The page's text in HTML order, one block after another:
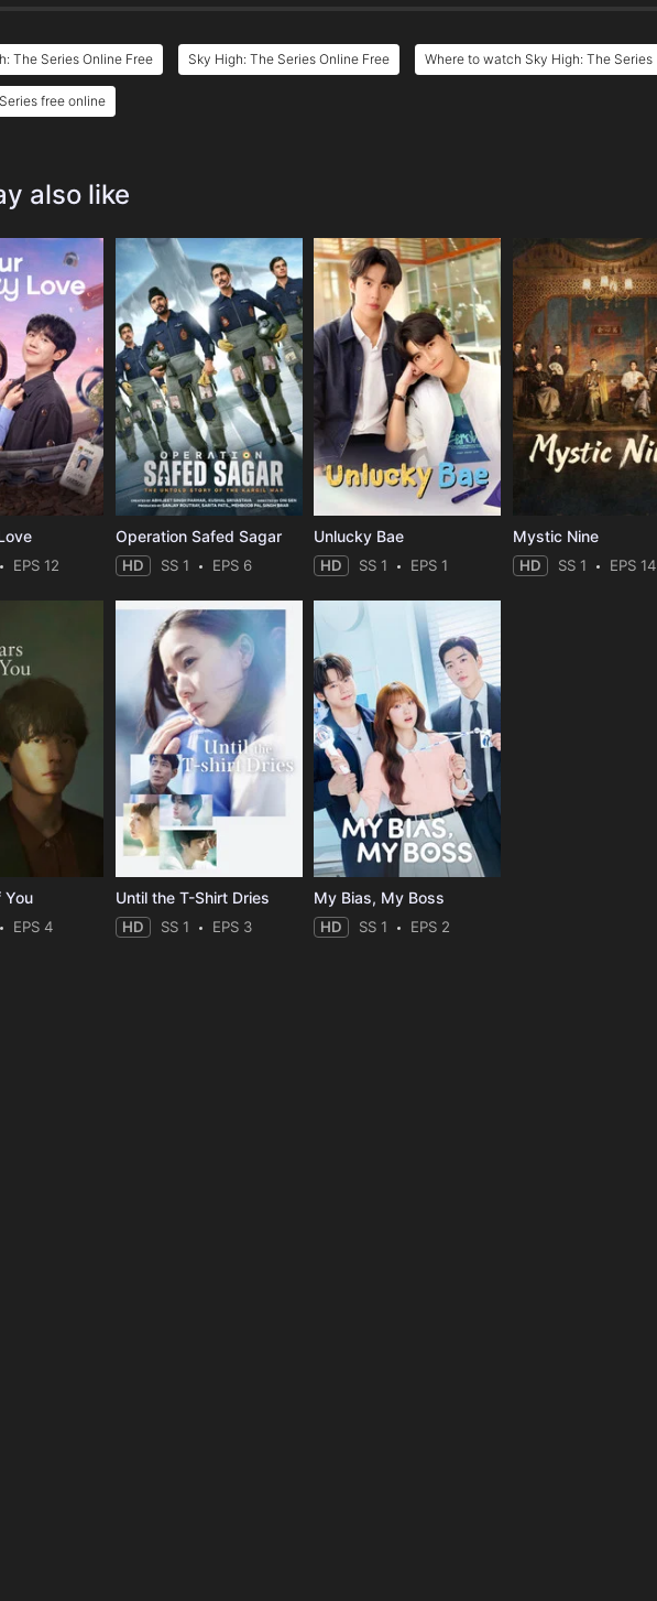
The Series Online Free Sky High: The Series Online Free Where to watch Sky High: The Series
free online
also like
EPS 12
Operation Safed Sagar
HD SS 1 EPS 6
Unlucky Bae
HD SS 1 EPS 1
Mystic Nine
HD SS 1 EPS 14
You
EPS 4
Until the T-Shirt Dries
HD SS 1 EPS 3
My Bias, My Boss
HD SS 1 EPS 2